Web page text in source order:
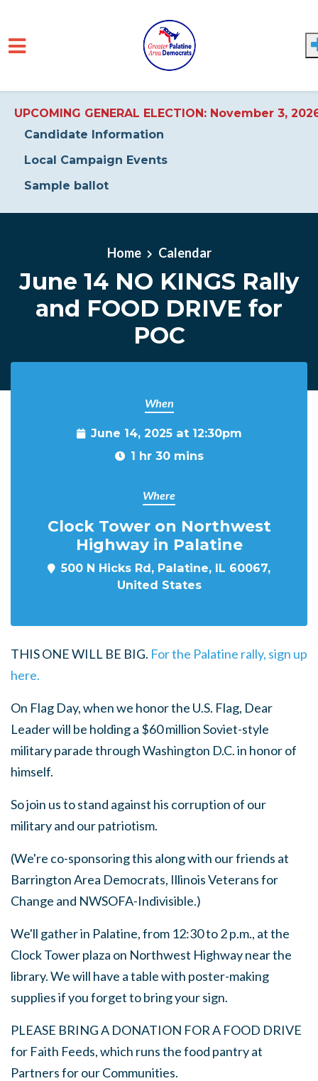
UPCOMING GENERAL ELECTION: November 3,
Candidate Information
Local Campaign Events
Sample ballot
Home Calendar
June 14 NO KINGS Rally
and FOOD DRIVE for
POC
When
June 14, 2025 at 12:30pm
1 hr 30 mins
Where
Clock Tower on Northwest
Highway in Palatine
500 N Hicks Rd, Palatine, IL 60067,
United States
THIS ONE WILL BE BIG. For the Palatine rally, sign up
here.
On Flag Day, when we honor the U.S. Flag, Dear
Leader will be holding a $60 million Soviet-style
military parade through Washington D.C. in honor of
himself.
So join us to stand against his corruption of our
military and our patriotism.
(We're co-sponsoring this along with our friends at
Barrington Area Democrats, Illinois Veterans for
Change and NWSOFA-Indivisible.)
We'll gather in Palatine, from 12:30 to 2 p.m., at the
Clock Tower plaza on Northwest Highway near the
library. We will have a table with poster-making
supplies if you forget to bring your sign.
PLEASE BRING A DONATION FOR A FOOD DRIVE
for Faith Feeds, which runs the food pantry at
Partners for our Communities.